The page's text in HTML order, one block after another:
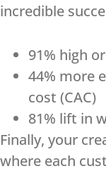
incredible
91% high
44% more
cost (CAC)
81% lift in
Finally, your
where each